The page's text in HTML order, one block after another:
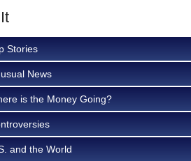
Stories
News
is the Money Going?
and the World